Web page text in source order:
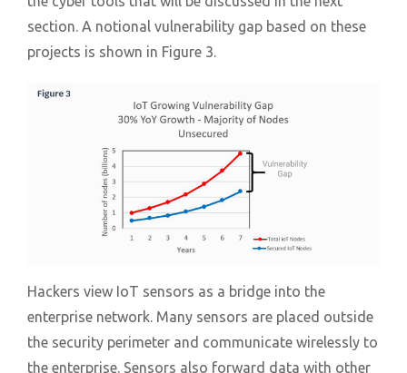
section. A notional vulnerability gap based on these
projects is shown in Figure 3.
Hackers view IoT sensors as a bridge into the
enterprise network. Many sensors are placed outside
the security perimeter and communicate wirelessly to
the enterprise. Sensors also forward data with other